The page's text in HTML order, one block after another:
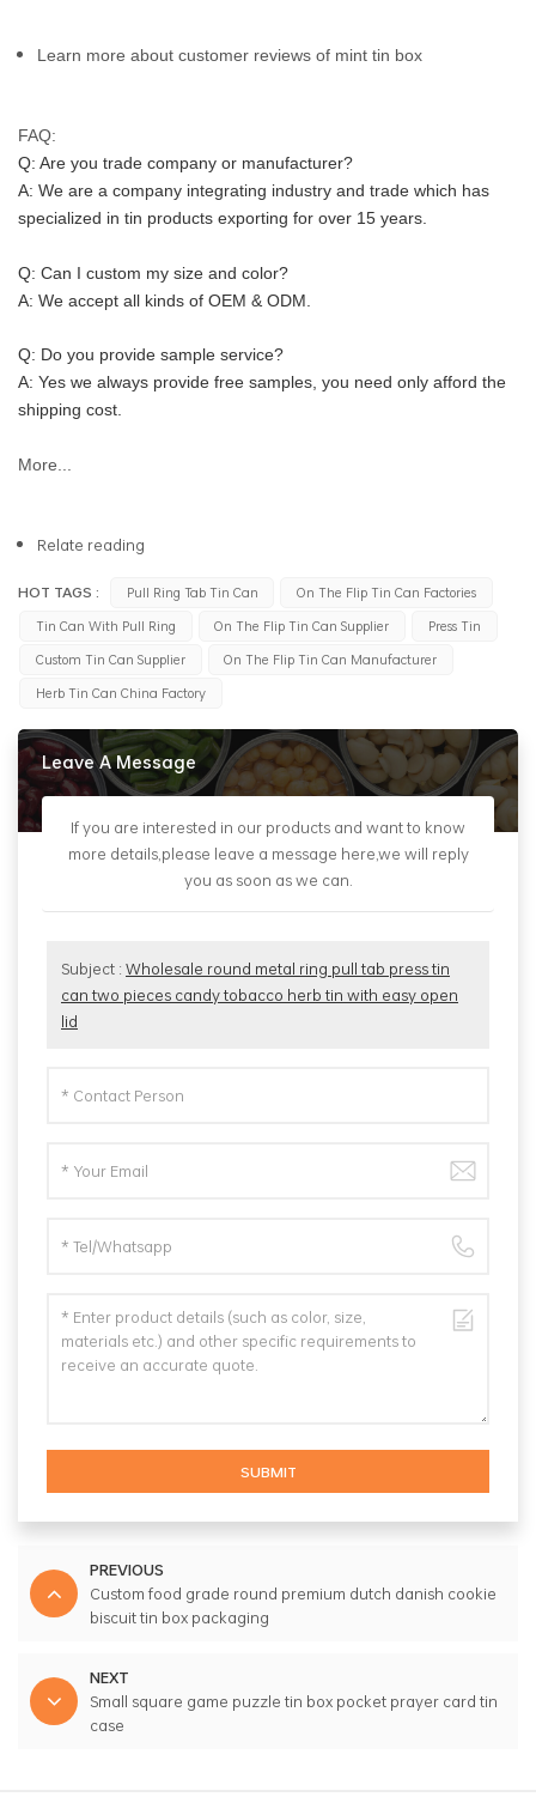
Learn more about customer reviews of mint tin box
FAQ:
Q: Are you trade company or manufacturer?
A: We are a company integrating industry and trade which has
specialized in tin products exporting for over 15 years.
Q: Can I custom my size and color?
A: We accept all kinds of OEM & ODM.
Q: Do you provide sample service?
A: Yes we always provide free samples, you need only afford the
shipping cost.
More...
Relate reading
HOT TAGS : Pull Ring Tab Tin Can
On The Flip Tin Can Factories
Tin Can With Pull Ring
On The Flip Tin Can Supplier
Press Tin
Custom Tin Can Supplier
On The Flip Tin Can Manufacturer
Herb Tin Can China Factory
Leave A Message
If you are interested in our products and want to know
more details,please leave a message here,we will reply
you as soon as we can.
Subject : Wholesale round metal ring pull tab press tin
can two pieces candy tobacco herb tin with easy open
lid
SUBMIT
PREVIOUS
Custom food grade round premium dutch danish cookie
biscuit tin box packaging
NEXT
Small square game puzzle tin box pocket prayer card tin
case